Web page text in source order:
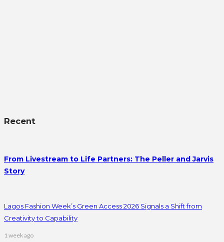
Recent
From Livestream to Life Partners: The Peller and Jarvis
Story
Lagos Fashion Week’s Green Access 2026 Signals a Shift from
Creativity to Capability
1 week ago